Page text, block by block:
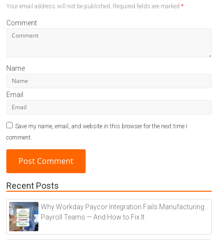
Your email address will not be published. Required fields are marked*
Comment
Name
Email
Save my name, email, and website in this browser for the next time I
comment.
A
l
e
r
Recent Posts
Why Workday Paycor Integration Fails Manufacturing
Payroll Teams — And How to Fix It